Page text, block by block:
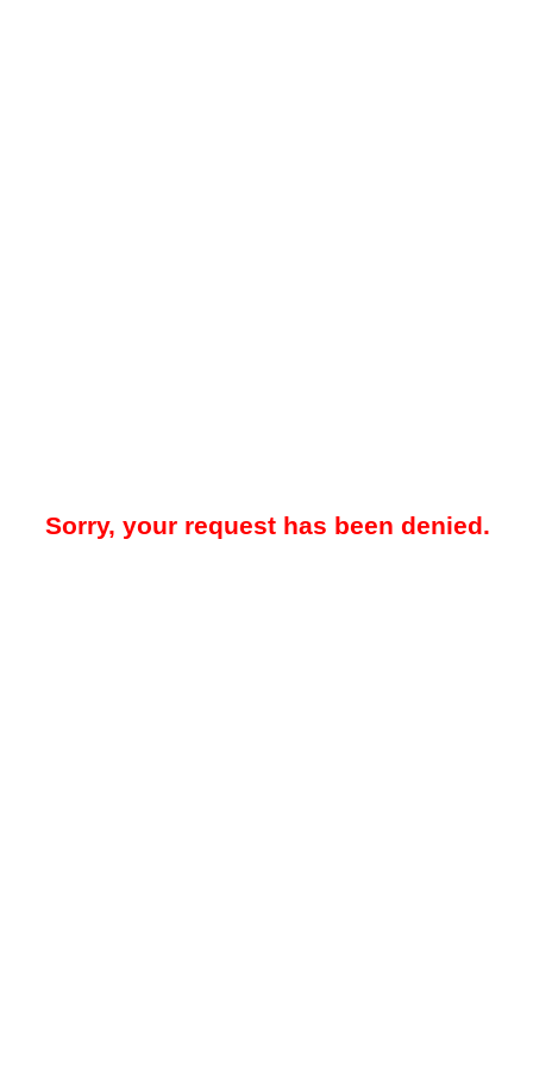
Sorry, your request has been denied.